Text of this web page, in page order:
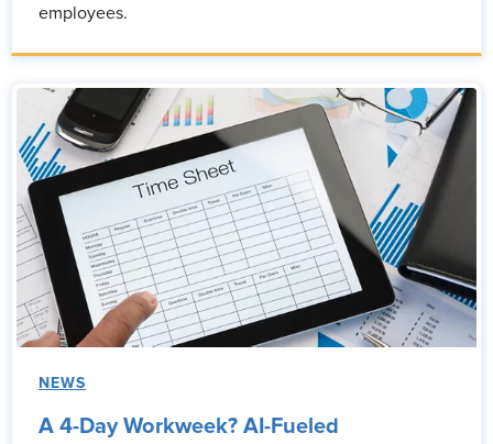
employees.
NEWS
A 4-Day Workweek? AI-Fueled